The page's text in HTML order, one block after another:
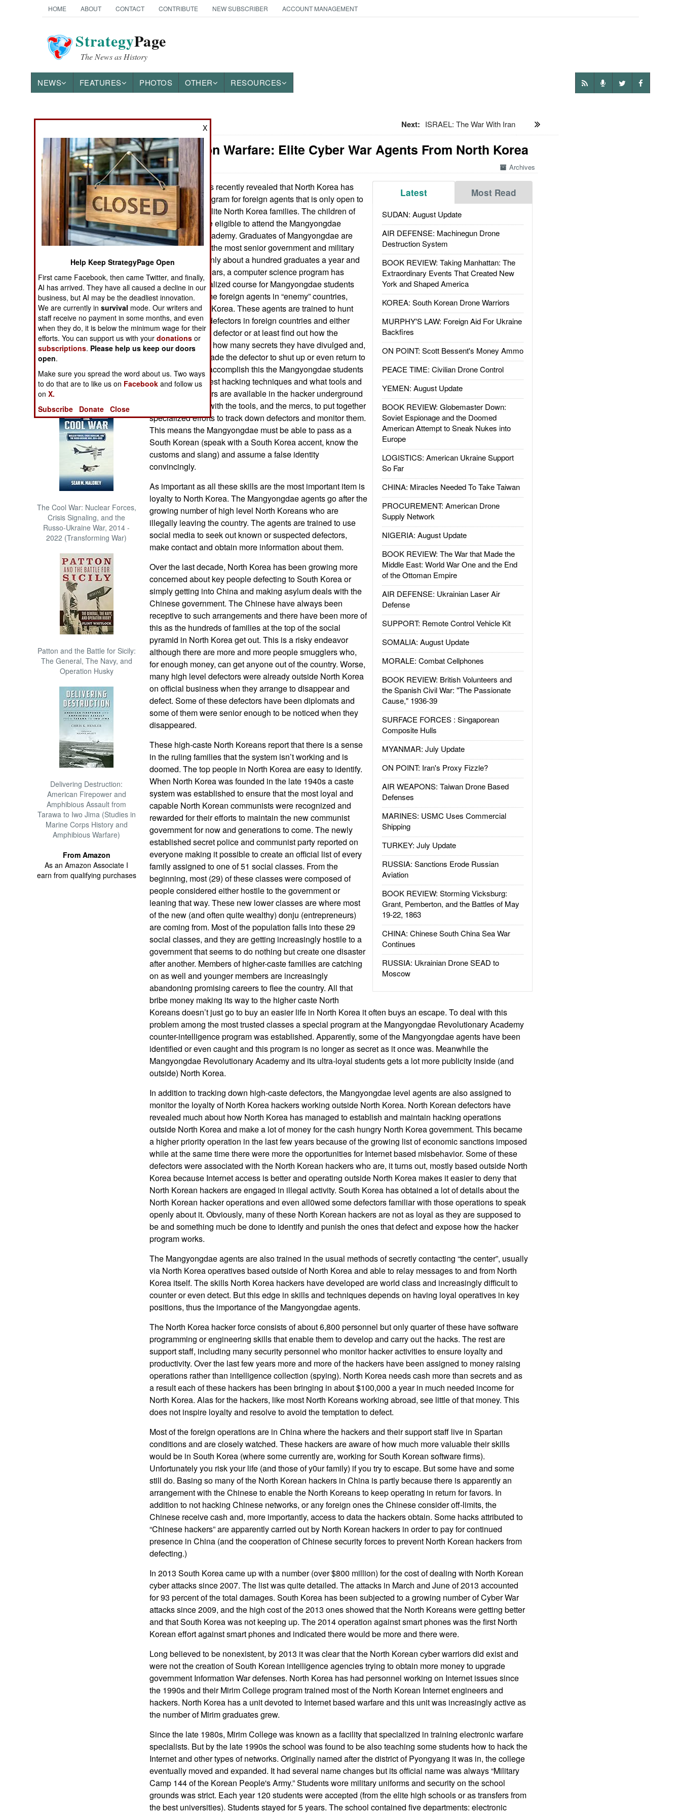
HOME ABOUT CONTACT CONTRIBUTE NEW SUBSCRIBER ACCOUNT MANAGEMENT
StrategyPage
The News as History
NEWS FEATURES PHOTOS OTHER RESOURCES
Ground Combat
Air Combat
Naval Operations
Special
Operations
Human Factors
Special Weapons
Warfare by
Numbers
Logistics
Tools
The Cool War: Nuclear Forces,
Crisis Signaling, and the
Russo-Ukraine War, 2014 -
2022 (Transforming War)
Patton and the Battle for Sicily:
The General, The Navy, and
Operation Husky
Delivering Destruction:
American Firepower and
Amphibious Assault from
Tarawa to Iwo Jima (Studies in
Marine Corps History and
Amphibious Warfare)
From Amazon
As an Amazon Associate I
earn from qualifying purchases
Next: ISRAEL: The War With Iran
Information Warfare: Elite Cyber War Agents From North Korea
Archives
Latest Most Read
SUDAN: August Update
AIR DEFENSE: Machinegun Drone
Destruction System
BOOK REVIEW: Taking Manhattan: The
Extraordinary Events That Created New
York and Shaped America
KOREA: South Korean Drone Warriors
MURPHY'S LAW: Foreign Aid For Ukraine
Backfires
ON POINT: Scott Bessent's Money Ammo
PEACE TIME: Civilian Drone Control
YEMEN: August Update
BOOK REVIEW: Globemaster Down:
Soviet Espionage and the Doomed
American Attempt to Sneak Nukes into
Europe
LOGISTICS: American Ukraine Support
So Far
CHINA: Miracles Needed To Take Taiwan
PROCUREMENT: American Drone
Supply Network
NIGERIA: August Update
BOOK REVIEW: The War that Made the
Middle East: World War One and the End
of the Ottoman Empire
AIR DEFENSE: Ukrainian Laser Air
Defense
SUPPORT: Remote Control Vehicle Kit
SOMALIA: August Update
MORALE: Combat Cellphones
BOOK REVIEW: British Volunteers and
the Spanish Civil War: "The Passionate
Cause," 1936-39
SURFACE FORCES : Singaporean
Composite Hulls
MYANMAR: July Update
ON POINT: Iran's Proxy Fizzle?
AIR WEAPONS: Taiwan Drone Based
Defenses
MARINES: USMC Uses Commercial
Shipping
TURKEY: July Update
RUSSIA: Sanctions Erode Russian
Aviation
BOOK REVIEW: Storming Vicksburg:
Grant, Pemberton, and the Battles of May
19-22, 1863
CHINA: Chinese South China Sea War
Continues
RUSSIA: Ukrainian Drone SEAD to
Moscow
May 9, 2018: It was recently revealed that North Korea has
established a program for foreign agents that is only open to
members of the elite North Korea families. The children of
these families are eligible to attend the Mangyongdae
Revolutionary Academy. Graduates of Mangyongdae are
most likely to get the most senior government and military
jobs. There are only about a hundred graduates a year and
for the last few years, a computer science program has
provided a specialized course for Mangyongdae students
seeking to become foreign agents in “enemy” countries,
especially South Korea. These agents are trained to hunt
down high level defectors in foreign countries and either
arrange to kill the defector or at least find out how the
defector is doing, how many secrets they have divulged and,
if possible, persuade the defector to shut up or even return to
North Korea. To accomplish this the Mangyongdae students
are taught the latest hacking techniques and what tools and
mercenary hackers are available in the hacker underground
and how to deal with the tools, and the mercs, to put together
specialized efforts to track down defectors and monitor them.
This means the Mangyongdae must be able to pass as a
South Korean (speak with a South Korea accent, know the
customs and slang) and assume a false identity
convincingly.
As important as all these skills are the most important item is
loyalty to North Korea. The Mangyongdae agents go after the
growing number of high level North Koreans who are
illegally leaving the country. The agents are trained to use
social media to seek out known or suspected defectors,
make contact and obtain more information about them.
Over the last decade, North Korea has been growing more
concerned about key people defecting to South Korea or
simply getting into China and making asylum deals with the
Chinese government. The Chinese have always been
receptive to such arrangements and there have been more of
this as the hundreds of families at the top of the social
pyramid in North Korea get out. This is a risky endeavor
although there are more and more people smugglers who,
for enough money, can get anyone out of the country. Worse,
many high level defectors were already outside North Korea
on official business when they arrange to disappear and
defect. Some of these defectors have been diplomats and
some of them were senior enough to be noticed when they
disappeared.
These high-caste North Koreans report that there is a sense
in the ruling families that the system isn’t working and is
doomed. The top people in North Korea are easy to identify.
When North Korea was founded in the late 1940s a caste
system was established to ensure that the most loyal and
capable North Korean communists were recognized and
rewarded for their efforts to maintain the new communist
government for now and generations to come. The newly
established secret police and communist party reported on
everyone making it possible to create an official list of every
family assigned to one of 51 social classes. From the
beginning, most (29) of these classes were composed of
people considered either hostile to the government or
leaning that way. These new lower classes are where most
of the new (and often quite wealthy) donju (entrepreneurs)
are coming from. Most of the population falls into these 29
social classes, and they are getting increasingly hostile to a
government that seems to do nothing but create one disaster
after another. Members of higher-caste families are catching
on as well and younger members are increasingly
abandoning promising careers to flee the country. All that
bribe money making its way to the higher caste North
Koreans doesn’t just go to buy an easier life in North Korea it often buys an escape. To deal with this
problem among the most trusted classes a special program at the Mangyongdae Revolutionary Academy
counter-intelligence program was established. Apparently, some of the Mangyongdae agents have been
identified or even caught and this program is no longer as secret as it once was. Meanwhile the
Mangyongdae Revolutionary Academy and its ultra-loyal students gets a lot more publicity inside (and
outside) North Korea.
In addition to tracking down high-caste defectors, the Mangyongdae level agents are also assigned to
monitor the loyalty of North Korea hackers working outside North Korea. North Korean defectors have
revealed much about how North Korea has managed to establish and maintain hacking operations
outside North Korea and make a lot of money for the cash hungry North Korea government. This became
a higher priority operation in the last few years because of the growing list of economic sanctions imposed
while at the same time there were more the opportunities for Internet based misbehavior. Some of these
defectors were associated with the North Korean hackers who are, it turns out, mostly based outside North
Korea because Internet access is better and operating outside North Korea makes it easier to deny that
North Korean hackers are engaged in illegal activity. South Korea has obtained a lot of details about the
North Korean hacker operations and even all0wed some defectors familiar with those operations to speak
openly about it. Obviously, many of these North Korean hackers are not as loyal as they are supposed to
be and something much be done to identify and punish the ones that defect and expose how the hacker
program works.
The Mangyongdae agents are also trained in the usual methods of secretly contacting “the center”, usually
via North Korea operatives based outside of North Korea and able to relay messages to and from North
Korea itself. The skills North Korea hackers have developed are world class and increasingly difficult to
counter or even detect. But this edge in skills and techniques depends on having loyal operatives in key
positions, thus the importance of the Mangyongdae agents.
The North Korea hacker force consists of about 6,800 personnel but only quarter of these have software
programming or engineering skills that enable them to develop and carry out the hacks. The rest are
support staff, including many security personnel who monitor hacker activities to ensure loyalty and
productivity. Over the last few years more and more of the hackers have been assigned to money raising
operations rather than intelligence collection (spying). North Korea needs cash more than secrets and as
a result each of these hackers has been bringing in about $100,000 a year in much needed income for
North Korea. Alas for the hackers, like most North Koreans working abroad, see little of that money. This
does not inspire loyalty and resolve to avoid the temptation to defect.
Most of the foreign operations are in China where the hackers and their support staff live in Spartan
conditions and are closely watched. These hackers are aware of how much more valuable their skills
would be in South Korea (where some currently are, working for South Korean software firms).
Unfortunately you risk your life (and those of y0ur family) if you try to escape. But some have and some
still do. Basing so many of the North Korean hackers in China is partly because there is apparently an
arrangement with the Chinese to enable the North Koreans to keep operating in return for favors. In
addition to not hacking Chinese networks, or any foreign ones the Chinese consider off-limits, the
Chinese receive cash and, more importantly, access to data the hackers obtain. Some hacks attributed to
“Chinese hackers” are apparently carried out by North Korean hackers in order to pay for continued
presence in China (and the cooperation of Chinese security forces to prevent North Korean hackers from
defecting.)
In 2013 South Korea came up with a number (over $800 million) for the cost of dealing with North Korean
cyber attacks since 2007. The list was quite detailed. The attacks in March and June of 2013 accounted
for 93 percent of the total damages. South Korea has been subjected to a growing number of Cyber War
attacks since 2009, and the high cost of the 2013 ones showed that the North Koreans were getting better
and that South Korea was not keeping up. The 2014 operation against smart phones was the first North
Korean effort against smart phones and indicated there would be more and there were.
Long believed to be nonexistent, by 2013 it was clear that the North Korean cyber warriors did exist and
were not the creation of South Korean intelligence agencies trying to obtain more money to upgrade
government Information War defenses. North Korea has had personnel working on Internet issues since
the 1990s and their Mirim College program trained most of the North Korean Internet engineers and
hackers. North Korea has a unit devoted to Internet based warfare and this unit was increasingly active as
the number of Mirim graduates grew.
Since the late 1980s, Mirim College was known as a facility that specialized in training electronic warfare
specialists. But by the late 1990s the school was found to be also teaching some students how to hack the
Internet and other types of networks. Originally named after the district of Pyongyang it was in, the college
eventually moved and expanded. It had several name changes but its official name was always “Military
Camp 144 of the Korean People's Army.” Students wore military uniforms and security on the school
grounds was strict. Each year 120 students were accepted (from the elite high schools or as transfers from
the best universities). Students stayed for 5 years. The school contained five departments: electronic
X
Help Keep StrategyPage Open
First came Facebook, then came Twitter, and finally,
AI has arrived. They have all caused a decline in our
business, but AI may be the deadliest innovation.
We are currently insurvival mode. Our writers and
staff receive no payment in some months, and even
when they do, it is below the minimum wage for their
efforts. You can support us with yourdonations or
subscriptions. Please help us keep our doors
open.
Make sure you spread the word about us. Two ways
to do that are to like us on Facebook and follow us
onX.
Subscribe
Donate Close